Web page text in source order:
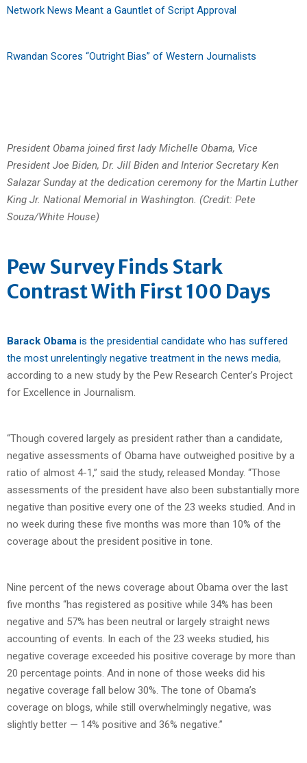
Network News Meant a Gauntlet of Script Approval
Rwandan Scores “Outright Bias” of Western Journalists
President Obama joined first lady Michelle Obama, Vice
President Joe Biden, Dr. Jill Biden and Interior Secretary Ken
Salazar Sunday at the dedication ceremony for the Martin Luther
King Jr. National Memorial in Washington. (Credit: Pete
Souza/White House)
Pew Survey Finds Stark
Contrast With First 100 Days
Barack Obama is the presidential candidate who has suffered
the most unrelentingly negative treatment in the news media,
according to a new study by the Pew Research Center’s Project
for Excellence in Journalism.
“Though covered largely as president rather than a candidate,
negative assessments of Obama have outweighed positive by a
ratio of almost 4-1,” said the study, released Monday. “Those
assessments of the president have also been substantially more
negative than positive every one of the 23 weeks studied. And in
no week during these five months was more than 10% of the
coverage about the president positive in tone.
Nine percent of the news coverage about Obama over the last
five months “has registered as positive while 34% has been
negative and 57% has been neutral or largely straight news
accounting of events. In each of the 23 weeks studied, his
negative coverage exceeded his positive coverage by more than
20 percentage points. And in none of those weeks did his
negative coverage fall below 30%. The tone of Obama’s
coverage on blogs, while still overwhelmingly negative, was
slightly better — 14% positive and 36% negative.”